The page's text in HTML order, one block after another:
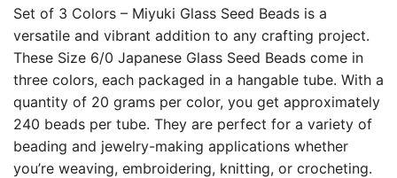
customer
rating
Set of 3 Colors – Miyuki Glass Seed Beads is a
versatile and vibrant addition to any crafting project.
These Size 6/0 Japanese Glass Seed Beads come in
three colors, each packaged in a hangable tube. With a
quantity of 20 grams per color, you get approximately
240 beads per tube. They are perfect for a variety of
beading and jewelry-making applications whether
you’re weaving, embroidering, knitting, or crocheting.